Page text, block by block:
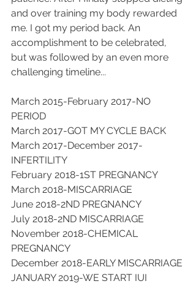
and over training my body rewarded
me. I got my period back. An
accomplishment to be celebrated,
but was followed by an even more
challenging timeline...
March 2015-February 2017-NO
PERIOD
March 2017-GOT MY CYCLE BACK
March 2017-December 2017-
INFERTILITY
February 2018-1ST PREGNANCY
March 2018-MISCARRIAGE
June 2018-2ND PREGNANCY
July 2018-2ND MISCARRIAGE
November 2018-CHEMICAL
PREGNANCY
December 2018-EARLY MISCARRIAGE
JANUARY 2019-WE START IUI